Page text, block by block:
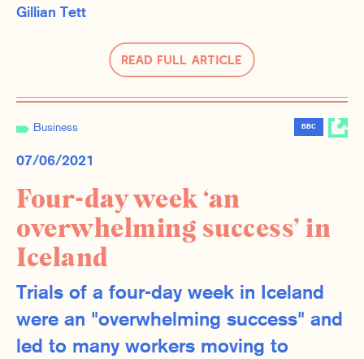
Read Full Article
Gillian Tett
Business BBC
07/06/2021
Four-day week ‘an
overwhelming success’ in
Iceland
Trials of a four-day week in Iceland
were an "overwhelming success" and
led to many workers moving to